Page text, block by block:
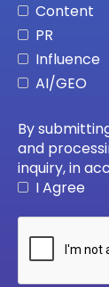
Content
PR
Influence
AI/GEO
By
and
inquiry, in
I Agree